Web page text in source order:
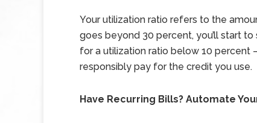
Your utilization ratio refers to the
goes beyond 30 percent, you’ll start
for a utilization ratio below 10 percent
responsibly pay for the credit you use.
Have Recurring Bills? Automate